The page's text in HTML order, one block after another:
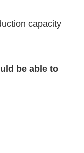
capacity
be able to